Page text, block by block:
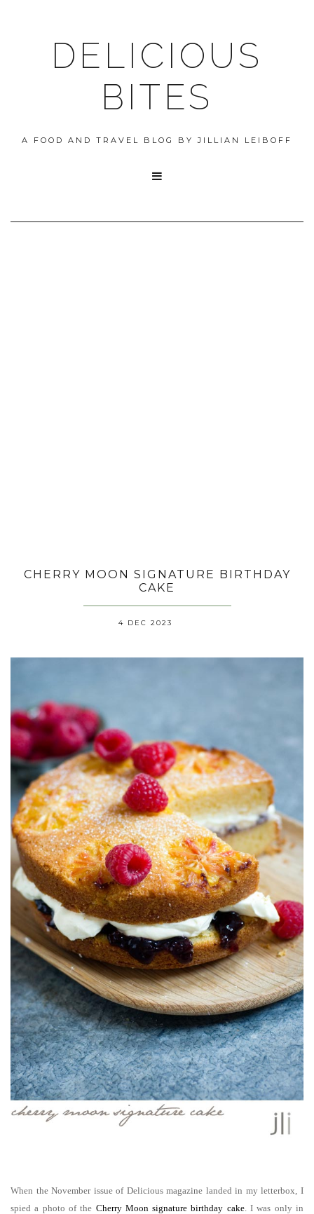
DELICIOUS
BITES
A FOOD AND TRAVEL BLOG BY JILLIAN LEIBOFF

CHERRY MOON SIGNATURE BIRTHDAY
CAKE
4 DEC 2023
When the November issue of Delicious magazine landed in my letterbox, I
spied a photo of the Cherry Moon signature birthday cake. I was only in